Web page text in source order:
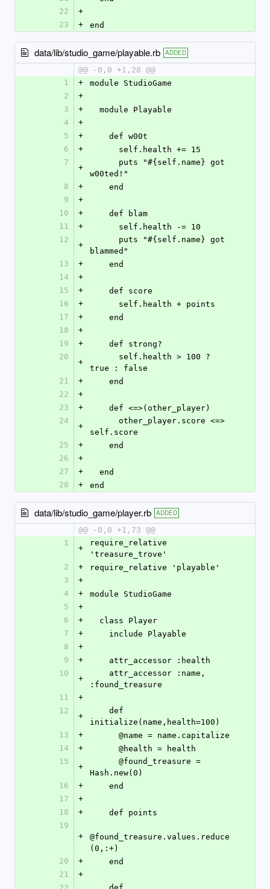
22
+
23
+ end
data/lib/studio_game/playable.rb ADDED
@@ -0,0 +1,28 @@
1
+
module StudioGame
2
+
3
+
  module Playable
4
+
5
+
    def w00t
6
+
      self.health += 15
7
+
w00ted!"
8
+
    end
9
+
10
+
    def blam
11
+
      self.health -= 10
12
+
blammed"
13
+
    end
14
+
15
+
    def score
16
+
      self.health + points
17
+
    end
18
+
19
+
    def strong?
20
+
true : false
21
+
    end
22
+
23
+
    def <=>(other_player)
24
+
self.score
25
+
    end
26
+
27
+
  end
28
+ end
data/lib/studio_game/player.rb ADDED
@@ -0,0 +1,73 @@
1
+
require_relative
'treasure_trove'
2
+
require_relative 'playable'
3
+
4
+
module StudioGame
5
+
6
+
  class Player
7
+
    include Playable
8
+
9
+
    attr_accessor :health
10
+
:found_treasure
11
+
12
+
initialize(name,health=100)
13
+
      @name = name.capitalize
14
+
      @health = health
15
+
Hash.new(0)
16
+
    end
17
+
18
+
    def points
19
+
@found_treasure.values.reduce
(0,:+)
20
+
    end
21
+